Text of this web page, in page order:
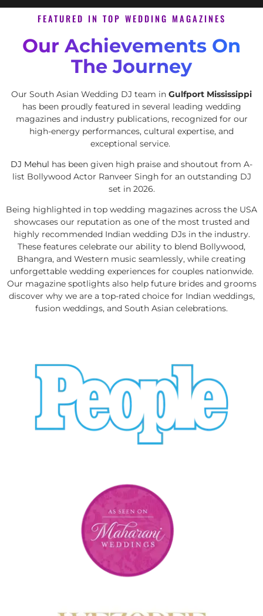
FEATURED IN TOP WEDDING MAGAZINES
Our Achievements On
The Journey
Our South Asian Wedding DJ team in Gulfport Mississippi
has been proudly featured in several leading wedding
magazines and industry publications, recognized for our
high-energy performances, cultural expertise, and
exceptional service.
DJ Mehul has been given high praise and shoutout from A-
list Bollywood Actor Ranveer Singh for an outstanding DJ
set in 2026.
Being highlighted in top wedding magazines across the USA
showcases our reputation as one of the most trusted and
highly recommended Indian wedding DJs in the industry.
These features celebrate our ability to blend Bollywood,
Bhangra, and Western music seamlessly, while creating
unforgettable wedding experiences for couples nationwide.
Our magazine spotlights also help future brides and grooms
discover why we are a top-rated choice for Indian weddings,
fusion weddings, and South Asian celebrations.